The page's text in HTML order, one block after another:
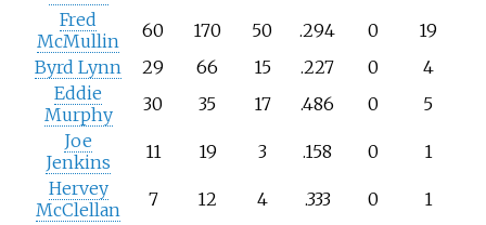
Fred
McMullin
60 170 50 .294 0
19
Byrd Lynn
29 66 15 .227 0
4
Eddie
Murphy
30 35 17 .486 0
5
Joe
Jenkins
11 19 3 .158 0
1
Hervey
McClellan
7 12 4 .333 0 1